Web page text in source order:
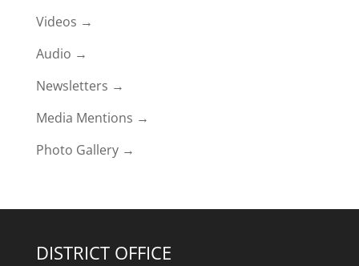
Videos →
Audio →
Newsletters →
Media Mentions →
Photo Gallery →
DISTRICT OFFICE